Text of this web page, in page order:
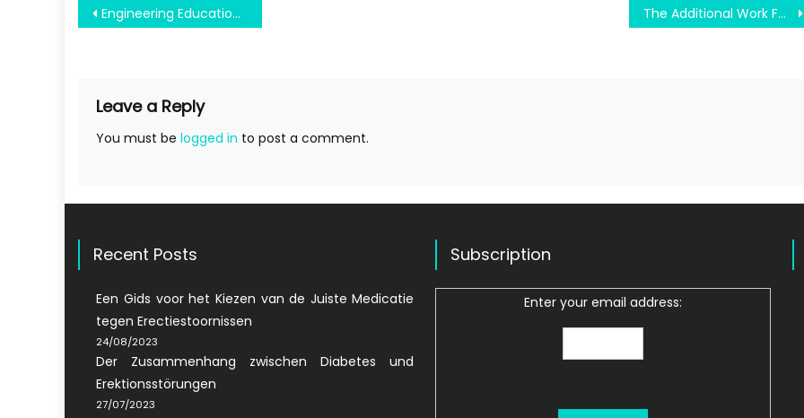
Post
Engineering Education Being Manager – A Synopsis The Additional Work For Science Education Diaries
Leave a Reply
You must be logged in to post a comment.
Recent Posts
Een Gids voor het Kiezen van de Juiste Medicatie
tegen Erectiestoornissen
24/08/2023
Der Zusammenhang zwischen Diabetes und
Erektionsstörungen
27/07/2023
Subscription
Enter your email address: